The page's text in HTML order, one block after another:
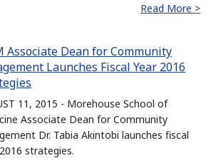
Read More >
Associate Dean for Community
Launches Fiscal Year 2016
11, 2015 - Morehouse School of
Associate Dean for Community
Dr. Tabia Akintobi launches fiscal
strategies.